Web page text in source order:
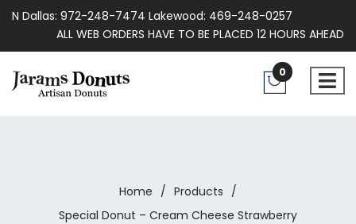
N Dallas: 972-248-7474 Lakewood: 469-248-0257
ALL WEB ORDERS HAVE TO BE PLACED 12 HOURS AHEAD
0
Home / Products /
Special Donut – Cream Cheese Strawberry